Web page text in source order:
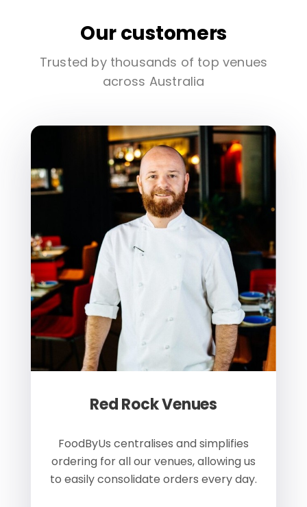
Our customers
Trusted by thousands of top venues
across Australia
Red Rock Venues
FoodByUs centralises and simplifies
ordering for all our venues, allowing us
to easily consolidate orders every day.